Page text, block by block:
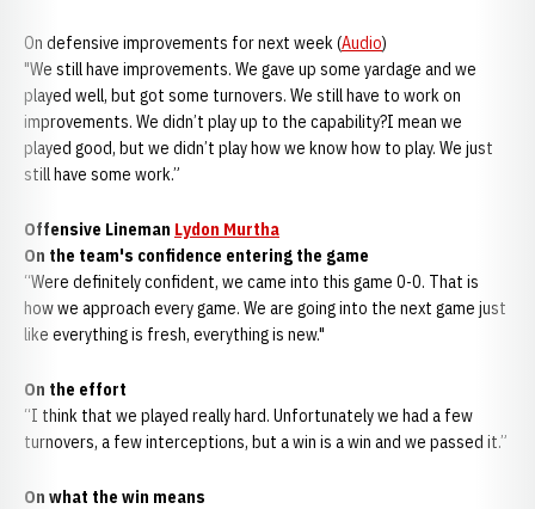
On defensive improvements for next week (Audio)
"We still have improvements. We gave up some yardage and we
played well, but got some turnovers. We still have to work on
improvements. We didn’t play up to the capability?I mean we
played good, but we didn’t play how we know how to play. We just
still have some work.”
Offensive Lineman Lydon Murtha
On the team's confidence entering the game
“Were definitely confident, we came into this game 0-0. That is
how we approach every game. We are going into the next game just
like everything is fresh, everything is new."
On the effort
“I think that we played really hard. Unfortunately we had a few
turnovers, a few interceptions, but a win is a win and we passed it.”
On what the win means